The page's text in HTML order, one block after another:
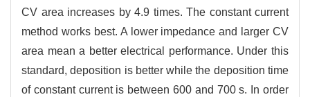
CV area increases by 4.9 times. The constant current
method works best. A lower impedance and larger CV
area mean a better electrical performance. Under this
standard, deposition is better while the deposition time
of constant current is between 600 and 700 s. In order